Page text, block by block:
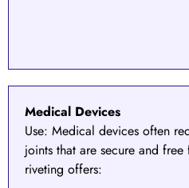
Medical Devices
Use: Medical devices often
joints that are secure and
riveting offers: